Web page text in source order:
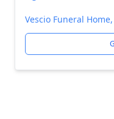
Vescio Funeral